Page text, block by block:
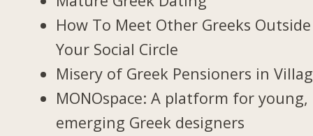
How To Meet Other Greeks Outside
Your Social Circle
Misery of Greek Pensioners in
MONOspace: A platform for young,
emerging Greek designers